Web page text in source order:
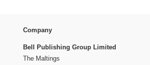
Company
Bell Publishing Group Limited
The Maltings